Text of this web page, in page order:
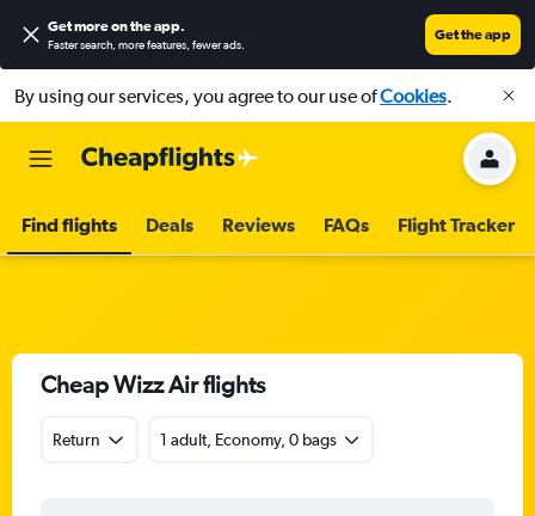
Get more on the app.
Faster search, more features, fewer ads.
Get the app
By using our services, you agree to our use ofCookies.
Find flights Deals Reviews FAQs Flight Tracker
Cheap Wizz Air flights
Return 1 adult, Economy, 0 bags